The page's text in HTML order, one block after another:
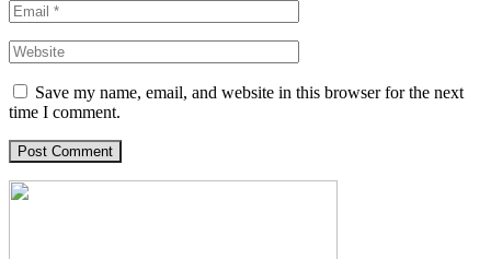
Save my name, email, and website in this browser for the next
time I comment.